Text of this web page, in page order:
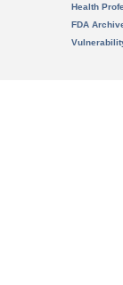
Health
FDA